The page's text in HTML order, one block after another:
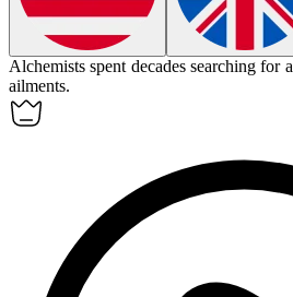
Alchemists spent decades searching for a
ailments.